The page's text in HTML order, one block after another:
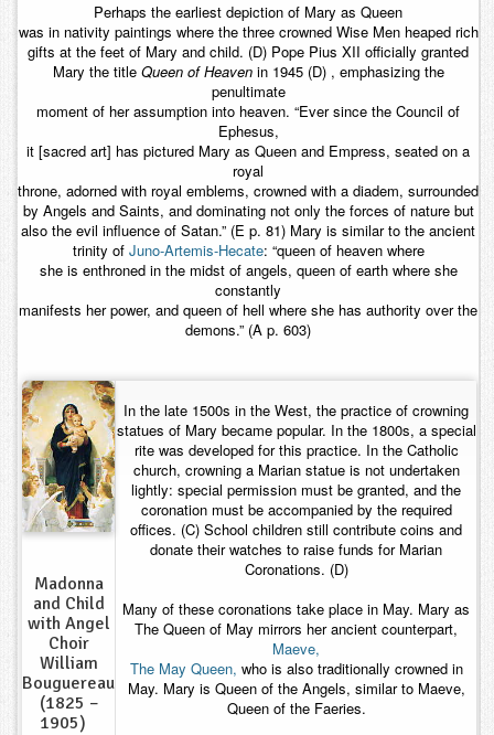
Perhaps the earliest depiction of Mary as Queen
was in nativity paintings where the three crowned Wise Men heaped rich
gifts at the feet of Mary and child. (D) Pope Pius XII officially granted
Mary the title Queen of Heavenin 1945 (D) , emphasizing the
penultimate
moment of her assumption into heaven. “Ever since the Council of
Ephesus,
it [sacred art] has pictured Mary as Queen and Empress, seated on a
royal
throne, adorned with royal emblems, crowned with a diadem, surrounded
by Angels and Saints, and dominating not only the forces of nature but
also the evil influence of Satan.” (E p. 81) Mary is similar to the ancient
trinity of Juno-Artemis-Hecate: “queen of heaven where
she is enthroned in the midst of angels, queen of earth where she
constantly
manifests her power, and queen of hell where she has authority over the
demons.” (A p. 603)
Madonna
and Child
with Angel
Choir
William
Bouguereau
(1825 –
1905)
In the late 1500s in the West, the practice of crowning
statues of Mary became popular. In the 1800s, a special
rite was developed for this practice. In the Catholic
church, crowning a Marian statue is not undertaken
lightly: special permission must be granted, and the
coronation must be accompanied by the required
offices. (C) School children still contribute coins and
donate their watches to raise funds for Marian
Coronations. (D)
Many of these coronations take place in May. Mary as
The Queen of May mirrors her ancient counterpart,
Maeve,
The May Queen, who is also traditionally crowned in
May. Mary is Queen of the Angels, similar to Maeve,
Queen of the Faeries.